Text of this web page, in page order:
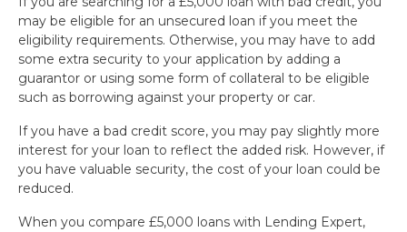
may be eligible for an unsecured loan if you meet the
eligibility requirements. Otherwise, you may have to add
some extra security to your application by adding a
guarantor or using some form of collateral to be eligible
such as borrowing against your property or car.
If you have a bad credit score, you may pay slightly more
interest for your loan to reflect the added risk. However, if
you have valuable security, the cost of your loan could be
reduced.
When you compare £5,000 loans with Lending Expert,